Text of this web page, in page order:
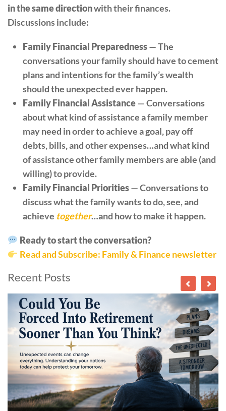
in the same directionwith their finances.
Discussions include:
Family Financial Preparedness— The
conversations your family should have to cement
plans and intentions for the family’s wealth
should the unexpected ever happen.
Family Financial Assistance— Conversations
about what kind of assistance a family member
may need in order to achieve a goal, pay off
debts, bills, and other expenses…and what kind
of assistance other family members are able (and
willing) to provide.
Family Financial Priorities— Conversations to
discuss what the family wants to do, see, and
achieve together…and how to make it happen.
Ready to start the conversation?
Read and Subscribe: Family & Finance newsletter
Recent Posts